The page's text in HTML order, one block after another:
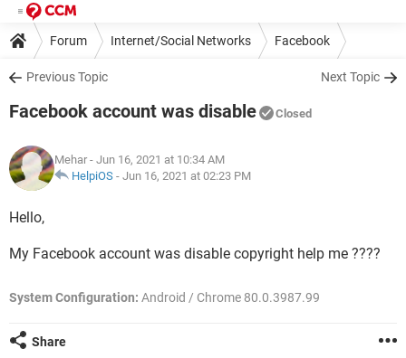
Forum Internet/Social Networks Facebook
Previous Topic Next Topic
Facebook account was disable Closed
Mehar - Jun 16, 2021 at 10:34 AM
HelpiOS - Jun 16, 2021 at 02:23 PM
Hello,
My Facebook account was disable copyright help me ????
System Configuration: Android / Chrome 80.0.3987.99
Share